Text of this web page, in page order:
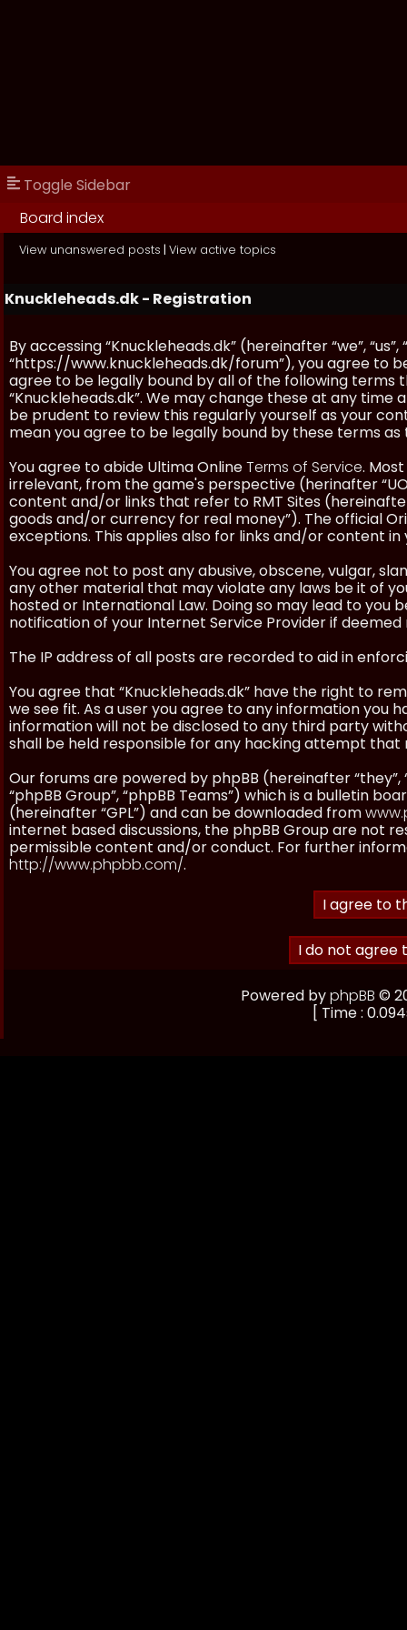
Toggle Sidebar
Board index
View unanswered posts | View active topics
Knuckleheads.dk - Registration
By accessing “Knuckleheads.dk” (hereinafter “we”, “us”,
“https://www.knuckleheads.dk/forum”), you agree to
agree to be legally bound by all of the following terms
“Knuckleheads.dk”. We may change these at any time
be prudent to review this regularly yourself as your
mean you agree to be legally bound by these terms
You agree to abide Ultima OnlineTerms of Service.
irrelevant, from the game's perspective (herinafter
content and/or links that refer to RMT Sites
goods and/or currency for real money”). The official
exceptions. This applies also for links and/or content
You agree not to post any abusive, obscene, vulgar,
any other material that may violate any laws be it of
hosted or International Law. Doing so may lead to
notification of your Internet Service Provider if deemed
The IP address of all posts are recorded to aid in
You agree that “Knuckleheads.dk” have the right to
we see fit. As a user you agree to any information you
information will not be disclosed to any third party
shall be held responsible for any hacking attempt
Our forums are powered by phpBB (hereinafter “they”,
“phpBB Group”, “phpBB Teams”) which is a bulletin
(hereinafter “GPL”) and can be downloaded from
internet based discussions, the phpBB Group are not
permissible content and/or conduct. For further
http://www.phpbb.com/.
Powered byphpBB ©
[ Time :